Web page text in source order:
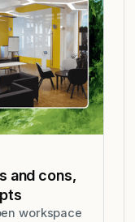
and cons,
workspace